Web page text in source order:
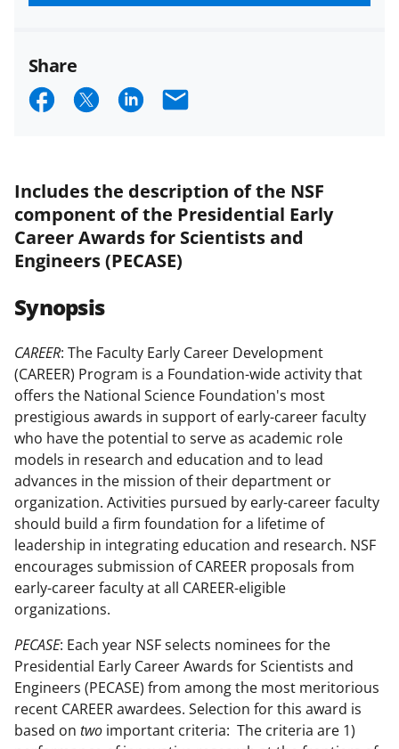
Includes the description of the NSF
component of the Presidential Early
Career Awards for Scientists and
Engineers (PECASE)
Synopsis
CAREER: The Faculty Early Career Development
(CAREER) Program is a Foundation-wide activity that
offers the National Science Foundation's most
prestigious awards in support of early-career faculty
who have the potential to serve as academic role
models in research and education and to lead
advances in the mission of their department or
organization. Activities pursued by early-career faculty
should build a firm foundation for a lifetime of
leadership in integrating education and research. NSF
encourages submission of CAREER proposals from
early-career faculty at all CAREER-eligible
organizations.
PECASE: Each year NSF selects nominees for the
Presidential Early Career Awards for Scientists and
Engineers (PECASE) from among the most meritorious
recent CAREER awardees. Selection for this award is
based on two important criteria: The criteria are 1)
Share
S
r
e
o
n
F
a
c
e
b
o
o
k
S
r
e
o
n
X
(
f
o
r
m
e
r
l
y
k
n
o
w
n
a
S
r
e
o
n
n
k
e
d
I
n
E
i
l